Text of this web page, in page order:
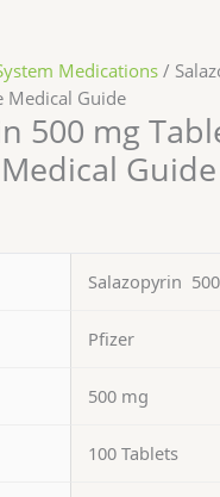
Medications /
Medical Guide
500 mg
Guide
Salazopyrin
Pfizer
500 mg
100 Tablets